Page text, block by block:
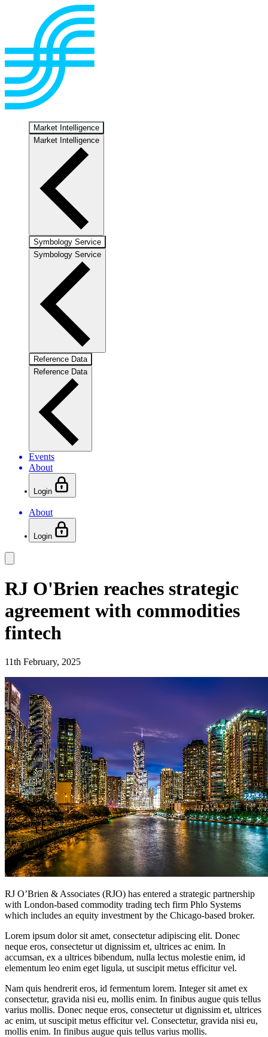
Market Intelligence
Market Intelligence
Symbology Service
Symbology Service
Reference Data
Reference Data
Events
About
Login
About
Login
RJ O'Brien reaches strategic
agreement with commodities
fintech
11th February, 2025
RJ O’Brien & Associates (RJO) has entered a strategic partnership
with London-based commodity trading tech firm Phlo Systems
which includes an equity investment by the Chicago-based broker.
Lorem ipsum dolor sit amet, consectetur adipiscing elit. Donec
neque eros, consectetur ut dignissim et, ultrices ac enim. In
accumsan, ex a ultrices bibendum, nulla lectus molestie enim, id
elementum leo enim eget ligula, ut suscipit metus efficitur vel.
Nam quis hendrerit eros, id fermentum lorem. Integer sit amet ex
consectetur, gravida nisi eu, mollis enim. In finibus augue quis tellus
varius mollis. Donec neque eros, consectetur ut dignissim et, ultrices
ac enim, ut suscipit metus efficitur vel. Consectetur, gravida nisi eu,
mollis enim. In finibus augue quis tellus varius mollis.